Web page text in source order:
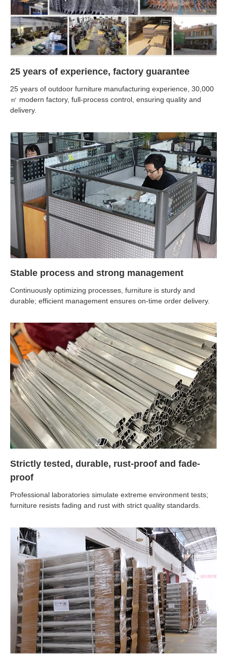
25 years of experience, factory guarantee
25 years of outdoor furniture manufacturing experience, 30,000
㎡ modern factory, full-process control, ensuring quality and
delivery.
Stable process and strong management
Continuously optimizing processes, furniture is sturdy and
durable; efficient management ensures on-time order delivery.
Strictly tested, durable, rust-proof and fade-
proof
Professional laboratories simulate extreme environment tests;
furniture resists fading and rust with strict quality standards.